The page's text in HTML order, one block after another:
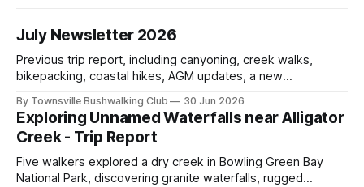
July Newsletter 2026
Previous trip report, including canyoning, creek walks,
bikepacking, coastal hikes, AGM updates, a new
history, trip-leader opportunities, and plenty of Type 2 fun
across North Queensland.
By Townsville Bushwalking Club 30 Jun 2026
Exploring Unnamed Waterfalls near Alligator
Creek - Trip Report
Five walkers explored a dry creek in Bowling Green Bay
National Park, discovering granite waterfalls, rugged